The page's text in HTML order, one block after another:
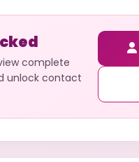
complete
unlock contact